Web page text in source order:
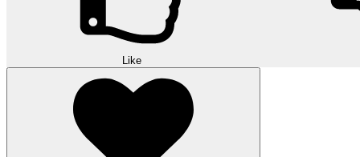
Like